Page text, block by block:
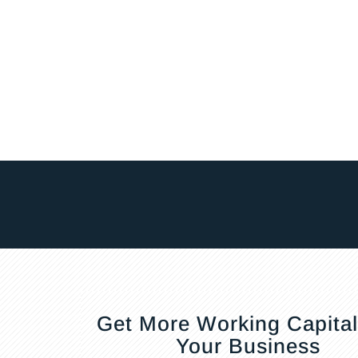
Get More Working
Your Business